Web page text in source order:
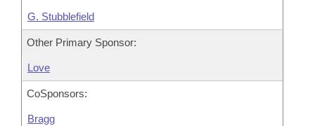
G. Stubblefield
Other Primary Sponsor:
Love
CoSponsors:
Bragg